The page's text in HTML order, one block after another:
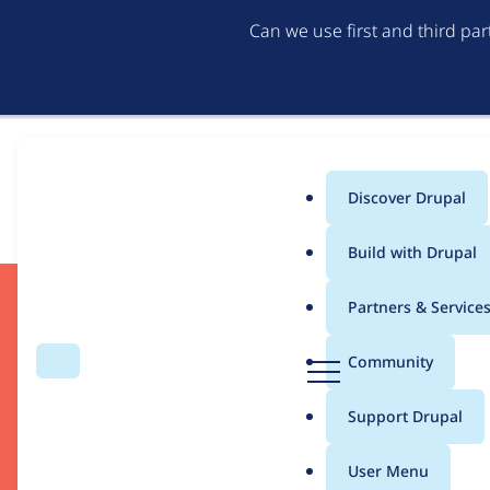
Can we use first and third
Search Menu
Main
menu
Discover Drupal
Build with Drupal
Partners & Services
Community
Support Drupal
User Menu